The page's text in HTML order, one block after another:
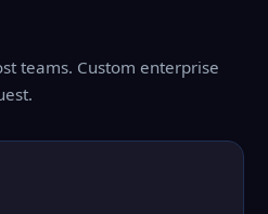
teams. Custom enterprise